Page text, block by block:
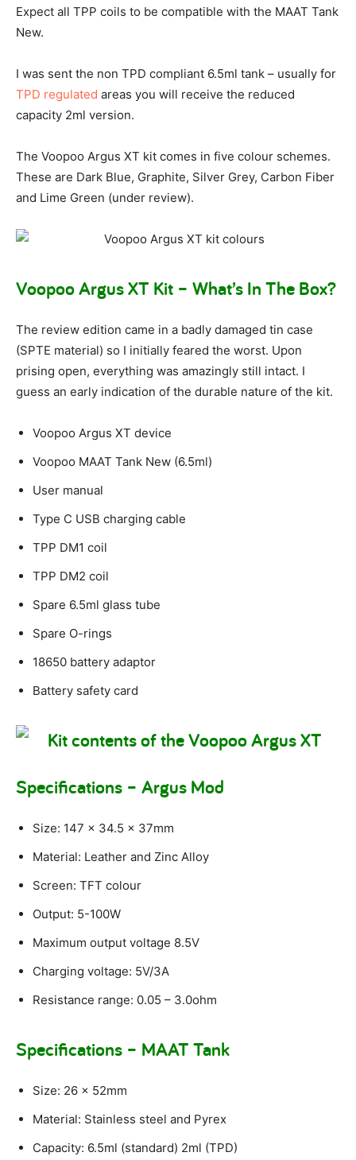
Expect all TPP coils to be compatible with the MAAT Tank
New.
I was sent the non TPD compliant 6.5ml tank – usually for
TPD regulated areas you will receive the reduced
capacity 2ml version.
The Voopoo Argus XT kit comes in five colour schemes.
These are Dark Blue, Graphite, Silver Grey, Carbon Fiber
and Lime Green (under review).
Voopoo Argus XT Kit – What’s In The Box?
The review edition came in a badly damaged tin case
(SPTE material) so I initially feared the worst. Upon
prising open, everything was amazingly still intact. I
guess an early indication of the durable nature of the kit.
Voopoo Argus XT device
Voopoo MAAT Tank New (6.5ml)
User manual
Type C USB charging cable
TPP DM1 coil
TPP DM2 coil
Spare 6.5ml glass tube
Spare O-rings
18650 battery adaptor
Battery safety card
Specifications – Argus Mod
Size: 147 x 34.5 x 37mm
Material: Leather and Zinc Alloy
Screen: TFT colour
Output: 5-100W
Maximum output voltage 8.5V
Charging voltage: 5V/3A
Resistance range: 0.05 – 3.0ohm
Specifications – MAAT Tank
Size: 26 x 52mm
Material: Stainless steel and Pyrex
Capacity: 6.5ml (standard) 2ml (TPD)